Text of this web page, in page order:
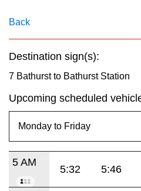
Back
Destination sign(s):
7 Bathurst to Bathurst Station
Upcoming scheduled
5 AM
5:32 5:46